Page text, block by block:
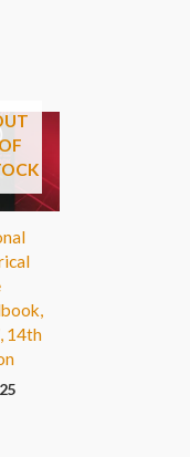
OF
14th